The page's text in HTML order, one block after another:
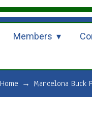
Members
Home → Mancelona Buck